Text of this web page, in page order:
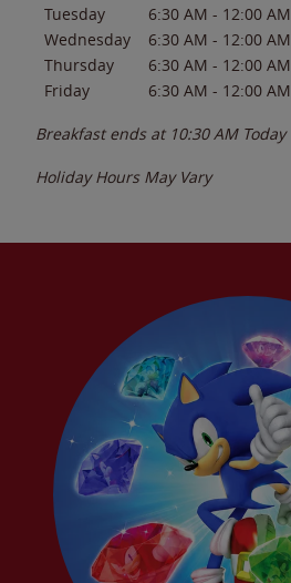
Tuesday
6:30 AM - 12:00 AM
Wednesday
6:30 AM - 12:00 AM
Thursday
6:30 AM - 12:00 AM
Friday
6:30 AM - 12:00 AM
Breakfast ends at 10:30 AM Today
Holiday Hours May Vary